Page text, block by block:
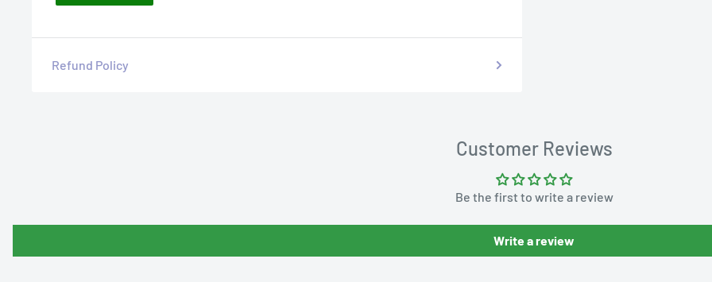
Refund Policy
Customer Reviews
Be the first to write a review
Write a review